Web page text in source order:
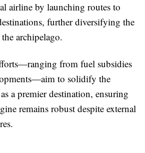
airline by launching routes to
further diversifying the
archipelago.
from fuel subsidies
to solidify the
a premier destination, ensuring
remains robust despite external